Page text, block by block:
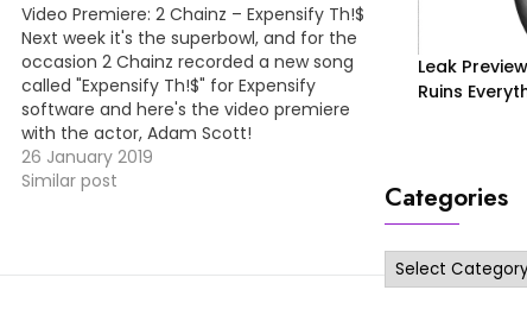
Video Premiere: 2 Chainz – Expensify Th!$
Next week it's the superbowl, and for the
occasion 2 Chainz recorded a new song
called "Expensify Th!$" for Expensify
software and here's the video premiere
with the actor, Adam Scott!
https://www.youtube.com/embed/bU3fit1MFKY
26 January 2019
Similar post
Leak
Ruins
Categories
Categories